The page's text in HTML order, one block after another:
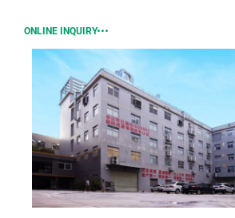
ONLINE INQUIRY